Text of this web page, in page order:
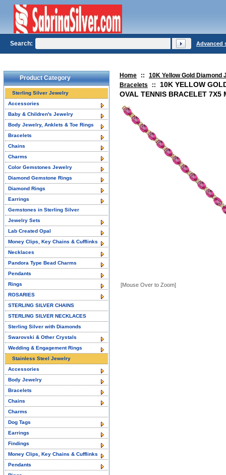
Home ::
10K Yellow Gold Diamond
Bracelets
::
10K YELLOW
OVAL TENNIS BRACELET 7X5
[Mouse Over to Zoom]
Product Category
Sterling Silver Jewelry
Accessories
Baby & Children's Jewelry
Body Jewelry, Anklets & Toe Rings
Bracelets
Chains
Charms
Color Gemstones Jewelry
Diamond Gemstone Rings
Diamond Rings
Earrings
Gemstones in Sterling Silver
Jewelry Sets
Lab Created Opal
Money Clips, Key Chains & Cufflinks
Necklaces
Pandora Type Bead Charms
Pendants
Rings
ROSARIES
STERLING SILVER CHAINS
STERLING SILVER NECKLACES
Sterling Silver with Diamonds
Swarovski & Other Crystals
Wedding & Engagement Rings
Stainless Steel Jewelry
Accessories
Body Jewelry
Bracelets
Chains
Charms
Dog Tags
Earrings
Findings
Money Clips, Key Chains & Cufflinks
Pendants
Search: Advanced